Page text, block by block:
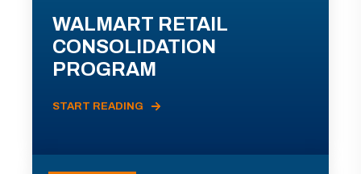
WALMART RETAIL
CONSOLIDATION
PROGRAM
START READING